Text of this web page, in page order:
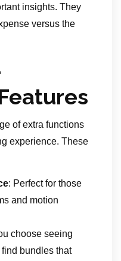
insights. They
versus the
of extra functions
experience. These
: Perfect for those
and motion
choose seeing
bundles that